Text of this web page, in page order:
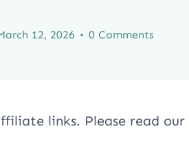
12, 2026 0 Comments
links. Please read our